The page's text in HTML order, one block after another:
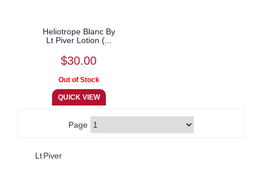
Heliotrope Blanc By
Lt Piver Lotion (...
$30.00
Page
Lt Piver